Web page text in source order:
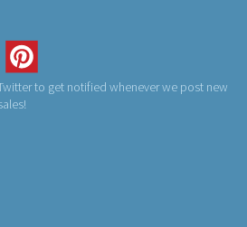
to get notified whenever we post new